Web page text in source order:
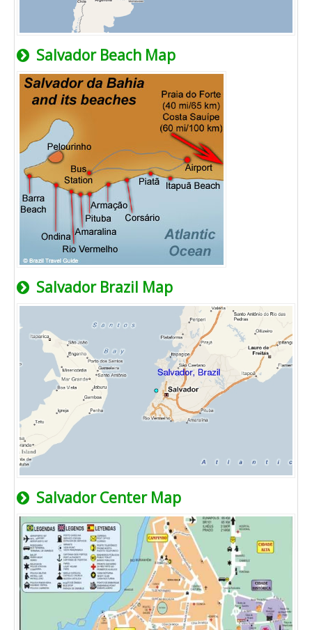
Salvador Beach Map
Salvador Brazil Map
Salvador Center Map